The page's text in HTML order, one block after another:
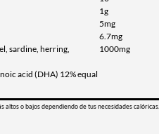
1g
5mg
6.7mg
sardine, herring,
1000mg
acid (DHA) 12% equal
o bajos dependiendo de tus necesidades calóricas.